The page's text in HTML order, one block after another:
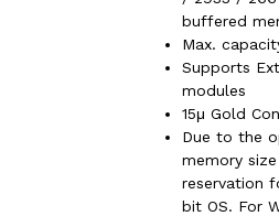
buffered
Max.
Supports
modules
15μ Gold
Due to the
memory
reservation
bit OS. For